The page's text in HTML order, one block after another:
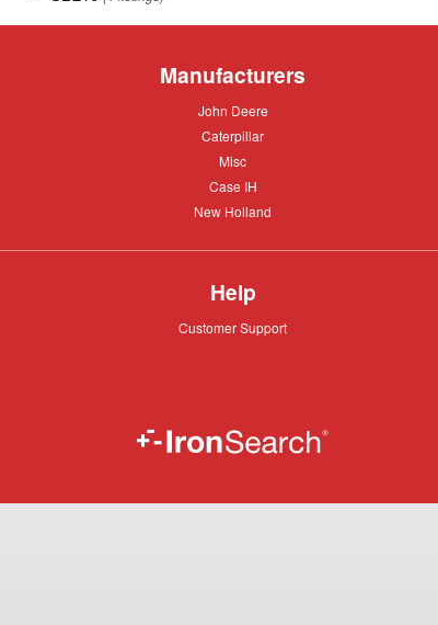
Manufacturers
John
John Deere
Caterpillar
Caterpillar
Misc
Misc
Case
Case IH
New
New Holland
Help
Customer
Customer Support